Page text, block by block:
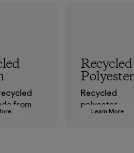
from
Learn More
Recycled
Polyester
Recycled
polyester
decreases our